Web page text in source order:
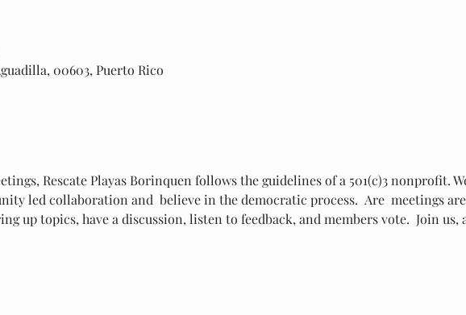
00603, Puerto Rico
Rescate Playas Borinquen follows the guidelines of a 501(c)3 nonprofit.
led collaboration and  believe in the democratic process.  Are  meetings are
up topics, have a discussion, listen to feedback, and members vote.  Join us,